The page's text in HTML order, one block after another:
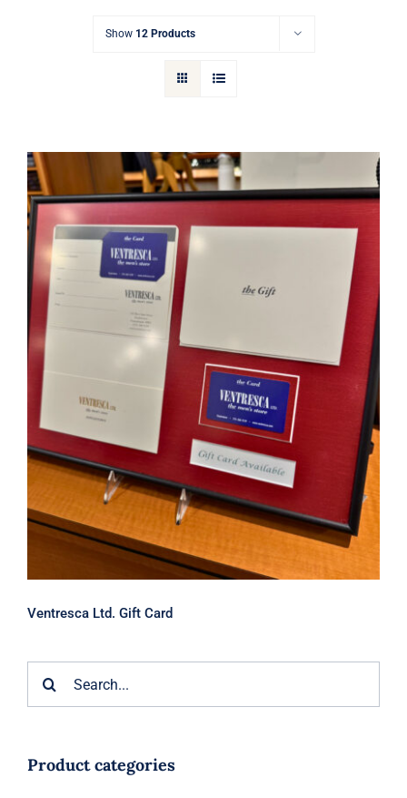
Cart
Show 12 Products
Ventresca Ltd. Gift Card
Ventresca Ltd. Gift Card
Product categories